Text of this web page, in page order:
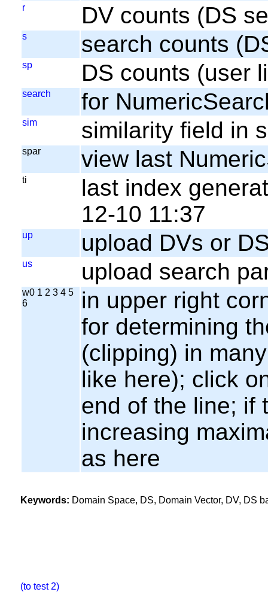
r DV counts (DS
s search counts
sp DS counts (user
search for
sim similarity field in
spar view last
ti
last index
12-10 11:37
up upload DVs or
us upload search
w0 1 2 3 4 5
6
in upper right
for determining
(clipping) in
like here); click
end of the line; if
increasing
as here
Keywords: Domain Space, DS, Domain Vector, DV, DS
(to test 2)